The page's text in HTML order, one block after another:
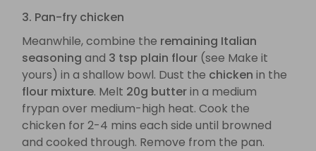
3. Pan-fry chicken
Meanwhile, combine the remaining Italian
seasoning and 3 tsp plain flour (see Make it
yours) in a shallow bowl. Dust the chicken in the
flour mixture. Melt 20g butterin a medium
frypan over medium-high heat. Cook the
chicken for 2-4 mins each side until browned
and cooked through. Remove from the pan.